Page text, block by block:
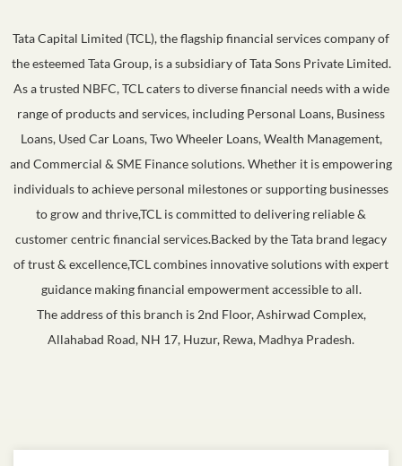
Tata Capital Limited (TCL), the flagship financial services company of
the esteemed Tata Group, is a subsidiary of Tata Sons Private Limited.
As a trusted NBFC, TCL caters to diverse financial needs with a wide
range of products and services, including Personal Loans, Business
Loans, Used Car Loans, Two Wheeler Loans, Wealth Management,
and Commercial & SME Finance solutions. Whether it is empowering
individuals to achieve personal milestones or supporting businesses
to grow and thrive,TCL is committed to delivering reliable &
customer centric financial services.Backed by the Tata brand legacy
of trust & excellence,TCL combines innovative solutions with expert
guidance making financial empowerment accessible to all.
The address of this branch is 2nd Floor, Ashirwad Complex,
Allahabad Road, NH 17, Huzur, Rewa, Madhya Pradesh.